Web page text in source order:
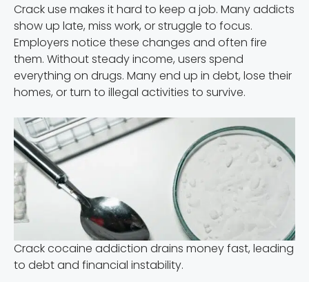
Crack use makes it hard to keep a job. Many addicts
show up late, miss work, or struggle to focus.
Employers notice these changes and often fire
them. Without steady income, users spend
everything on drugs. Many end up in debt, lose their
homes, or turn to illegal activities to survive.
Crack cocaine addiction drains money fast, leading
to debt and financial instability.